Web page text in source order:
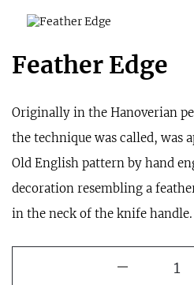
Feather Edge
Originally in the Hanoverian
the technique was called, was
Old English pattern by hand
decoration resembling a
in the neck of the knife handle.